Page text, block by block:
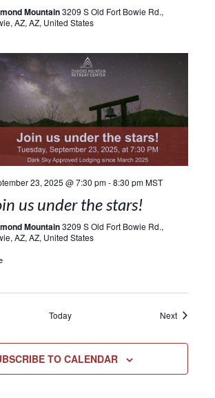
Mountain3209 S Old Fort Bowie Rd.,
AZ, AZ, United States
23, 2025 @ 7:30 pm-8:30 pm MST
us under the stars!
Mountain3209 S Old Fort Bowie Rd.,
AZ, AZ, United States
Today NextEvents
TO CALENDAR